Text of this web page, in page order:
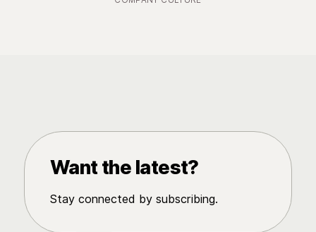
Want the latest?
Stay connected by subscribing.